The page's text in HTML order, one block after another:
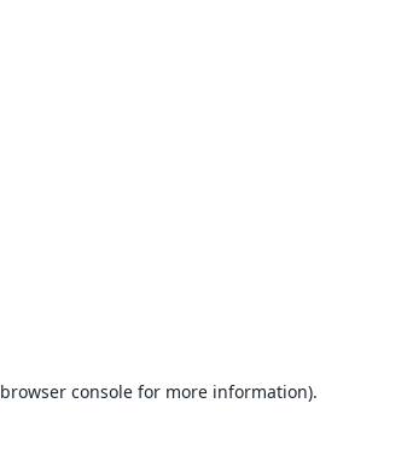
browser console for more information).